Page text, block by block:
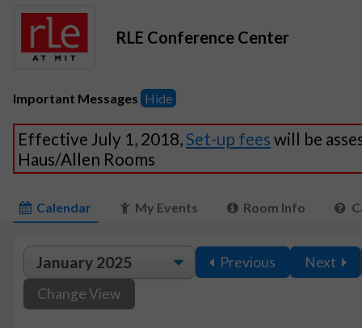
RLE Conference Center
Important Messages Hide
Effective July 1, 2018,Set-up fees will be
Haus/Allen Rooms
Calendar My Events Room Info
Previous
Next
Change View